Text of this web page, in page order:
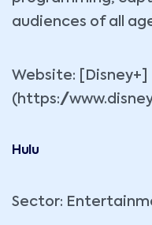
audiences of all
Website: [Disney+]
(https://
Hulu
Sector: